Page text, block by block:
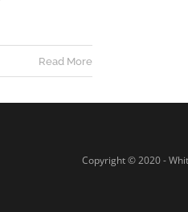
Read More
Copyright © 2020 -